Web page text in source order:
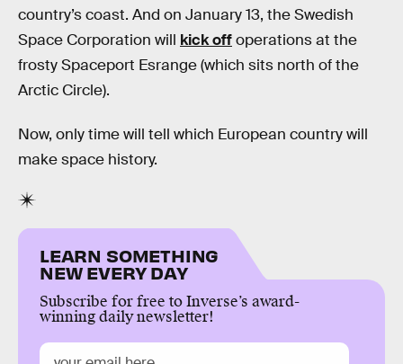
country’s coast. And on January 13, the Swedish
Space Corporation will kick offoperations at the
frosty Spaceport Esrange (which sits north of the
Arctic Circle).
Now, only time will tell which European country will
make space history.
LEARN SOMETHING
NEW EVERY DAY
Subscribe for free to Inverse’s award-
winning daily newsletter!